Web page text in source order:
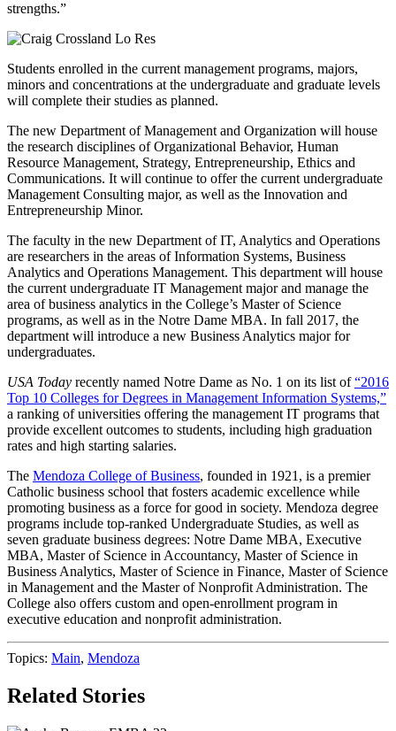
strengths.”
Students enrolled in the current management programs, majors,
minors and concentrations at the undergraduate and graduate levels
will complete their studies as planned.
The new Department of Management and Organization will house
the research disciplines of Organizational Behavior, Human
Resource Management, Strategy, Entrepreneurship, Ethics and
Communications. It will continue to offer the current undergraduate
Management Consulting major, as well as the Innovation and
Entrepreneurship Minor.
The faculty in the new Department of IT, Analytics and Operations
are researchers in the areas of Information Systems, Business
Analytics and Operations Management. This department will house
the current undergraduate IT Management major and manage the
area of business analytics in the College’s Master of Science
programs, as well as in the Notre Dame MBA. In fall 2017, the
department will introduce a new Business Analytics major for
undergraduates.
USA Today recently named Notre Dame as No. 1 on its list of“2016
Top 10 Colleges for Degrees in Management Information Systems,”
a ranking of universities offering the management IT programs that
provide excellent outcomes to students, including high graduation
rates and high starting salaries.
The Mendoza College of Business, founded in 1921, is a premier
Catholic business school that fosters academic excellence while
promoting business as a force for good in society. Mendoza degree
programs include top-ranked Undergraduate Studies, as well as
seven graduate business degrees: Notre Dame MBA, Executive
MBA, Master of Science in Accountancy, Master of Science in
Business Analytics, Master of Science in Finance, Master of Science
in Management and the Master of Nonprofit Administration. The
College also offers custom and open-enrollment program in
executive education and nonprofit administration.
Topics: Main, Mendoza
Related Stories